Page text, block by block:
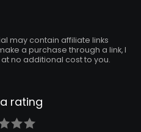
may contain affiliate links
a purchase through a link, I
no additional cost to you.